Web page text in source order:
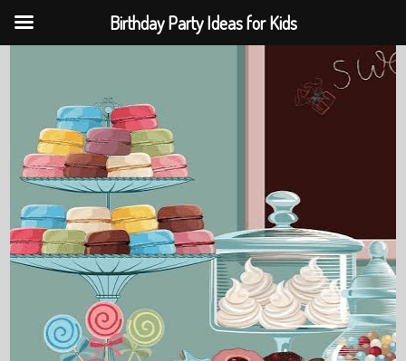
Birthday Party Ideas for Kids